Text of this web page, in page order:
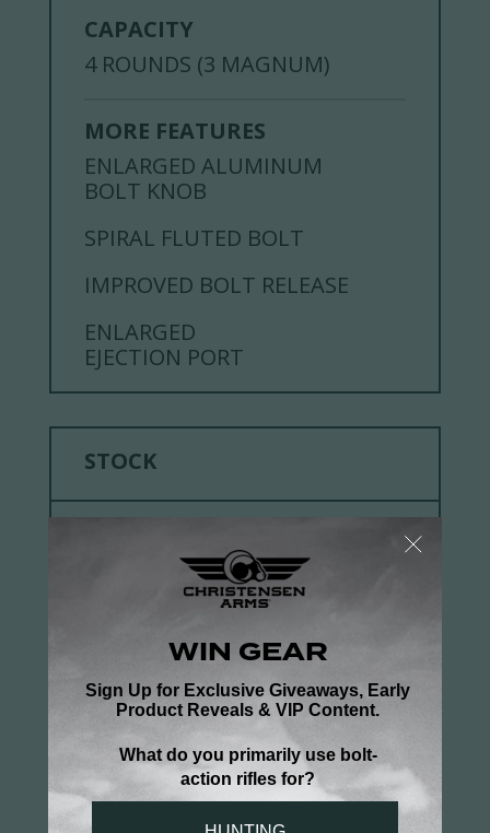
CAPACITY
4 ROUNDS (3 MAGNUM)
MORE FEATURES
ENLARGED ALUMINUM
BOLT KNOB
SPIRAL FLUTED BOLT
IMPROVED BOLT RELEASE
ENLARGED
EJECTION PORT
STOCK
CHRISTENSEN ARMS
FFT™ CARBON FIBER
SPORTER FFT
MORE FEATURES
CARBON FIBER BEDDING
PILLARS